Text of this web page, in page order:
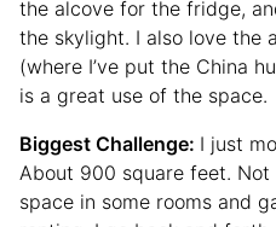
the alcove for the fridge,
the skylight. I also love the
(where I’ve put the China
is a great use of the space.
Biggest Challenge: I just
About 900 square feet.
space in some rooms and